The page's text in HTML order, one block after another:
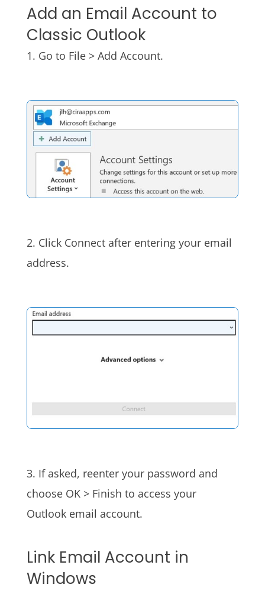
Add an Email Account to
Classic Outlook
1. Go to File > Add Account.
2. Click Connect after entering your email
address.
3. If asked, reenter your password and
choose OK > Finish to access your
Outlook email account.
Link Email Account in
Windows